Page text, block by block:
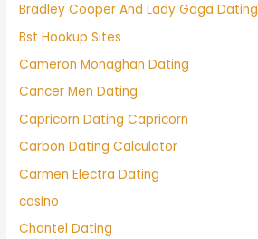
Bradley Cooper And Lady Gaga Dating
Bst Hookup Sites
Cameron Monaghan Dating
Cancer Men Dating
Capricorn Dating Capricorn
Carbon Dating Calculator
Carmen Electra Dating
casino
Chantel Dating